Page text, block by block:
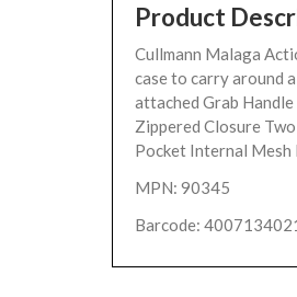
Product
Cullmann Malaga
case to carry around
attached Grab
Zippered Closure
Pocket Internal
MPN: 90345
Barcode: